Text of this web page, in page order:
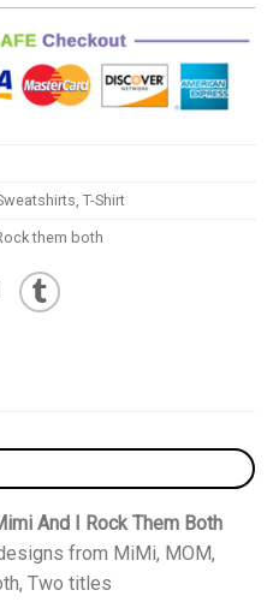
T-Shirt
them both
And I Rock Them Both
from MiMi, MOM,
Two titles